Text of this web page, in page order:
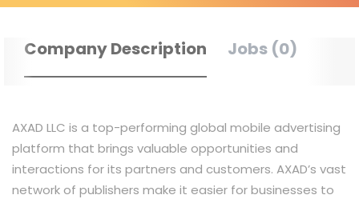
Company Description Jobs (0)
AXAD LLC is a top-performing global mobile advertising
platform that brings valuable opportunities and
interactions for its partners and customers. AXAD’s vast
network of publishers make it easier for businesses to